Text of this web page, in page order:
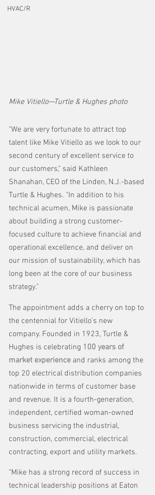
HVAC/R
Mike Vitiello—Turtle & Hughes photo
"We are very fortunate to attract top
talent like Mike Vitiello as we look to our
second century of excellent service to
our customers," said Kathleen
Shanahan, CEO of the Linden, N.J.-based
Turtle & Hughes. "In addition to his
technical acumen, Mike is passionate
about building a strong customer-
focused culture to achieve financial and
operational excellence, and deliver on
our mission of sustainability, which has
long been at the core of our business
strategy."
The appointment adds a cherry on top to
the centennial for Vitiello's new
company. Founded in 1923, Turtle &
Hughes is celebrating 100 years of
market experience and ranks among the
top 20 electrical distribution companies
nationwide in terms of customer base
and revenue. It is a fourth-generation,
independent, certified woman-owned
business servicing the industrial,
construction, commercial, electrical
contracting, export and utility markets.
"Mike has a strong record of success in
technical leadership positions at Eaton